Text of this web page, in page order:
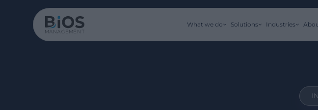
What we do Solutions Industries